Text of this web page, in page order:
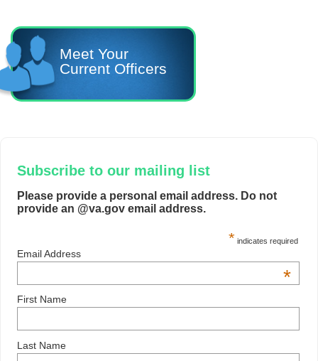
Meet Your
Current Officers
Subscribe to our mailing list
Please provide a personal email address. Do not
provide an @va.gov email address.
* indicates required
Email Address
*
First Name
Last Name